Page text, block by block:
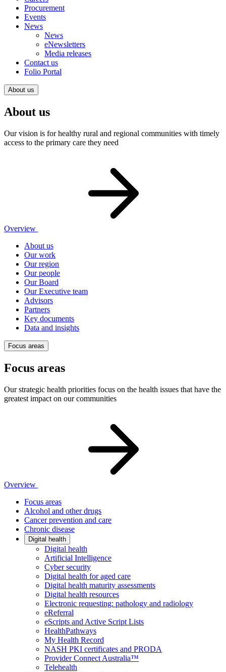
Procurement
Events
News
News
eNewsletters
Media releases
Contact us
Folio Portal
About us
About us
Our vision is for healthy rural and regional communities with timely
access to the primary care they need
Overview
About us
Our work
Our region
Our people
Our Board
Our Executive team
Advisors
Partners
Key documents
Data and insights
Focus areas
Focus areas
Our strategic health priorities focus on the health issues that have the
greatest impact on our communities
Overview
Focus areas
Alcohol and other drugs
Cancer prevention and care
Chronic disease
Digital health
Digital health
Artificial Intelligence
Cyber security
Digital health for aged care
Digital health maturity assessments
Digital health resources
Electronic requesting: pathology and radiology
eReferral
eScripts and Active Script Lists
HealthPathways
My Health Record
NASH PKI certificates and PRODA
Provider Connect Australia™
Telehealth